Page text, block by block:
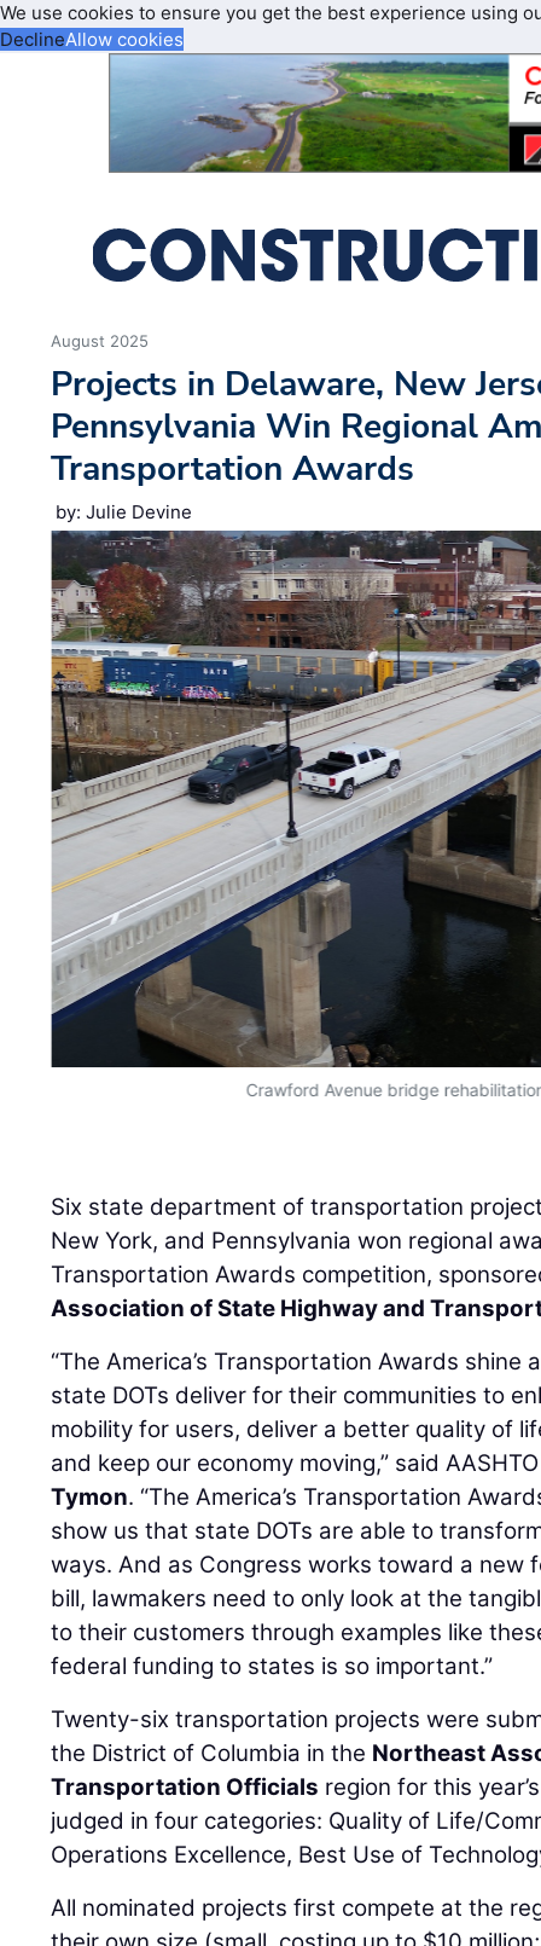
We use cookies to ensure you get the best experience using
DeclineAllow cookies
August 2025
Projects in Delaware, New
Pennsylvania Win Regional
Transportation Awards
by: Julie Devine
Crawford Avenue bridge
Six state department of transportation
New York, and Pennsylvania won regional
Transportation Awards competition,
Association of State Highway and
“The America’s Transportation Awards
state DOTs deliver for their communities to
mobility for users, deliver a better quality of
and keep our economy moving,” said
Tymon. “The America’s Transportation
show us that state DOTs are able to
ways. And as Congress works toward a
bill, lawmakers need to only look at the
to their customers through examples like
federal funding to states is so important.”
Twenty-six transportation projects were
the District of Columbia in the Northeast
Transportation Officials region for this
judged in four categories: Quality of Life/
Operations Excellence, Best Use of
All nominated projects first compete at the